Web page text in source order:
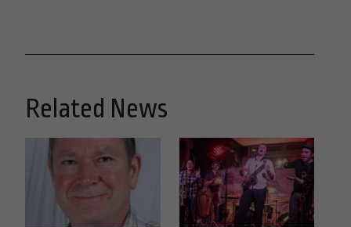
Related News